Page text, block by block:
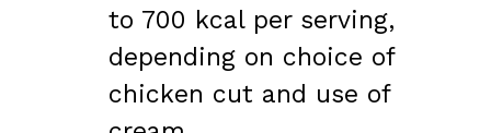
to 700 kcal per serving,
depending on choice of
chicken cut and use of